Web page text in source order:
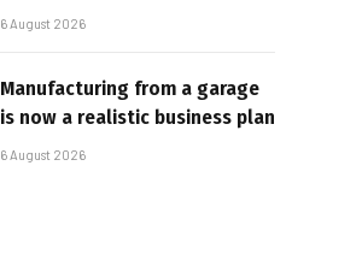
6 August 2026
Manufacturing from a garage
is now a realistic business plan
6 August 2026